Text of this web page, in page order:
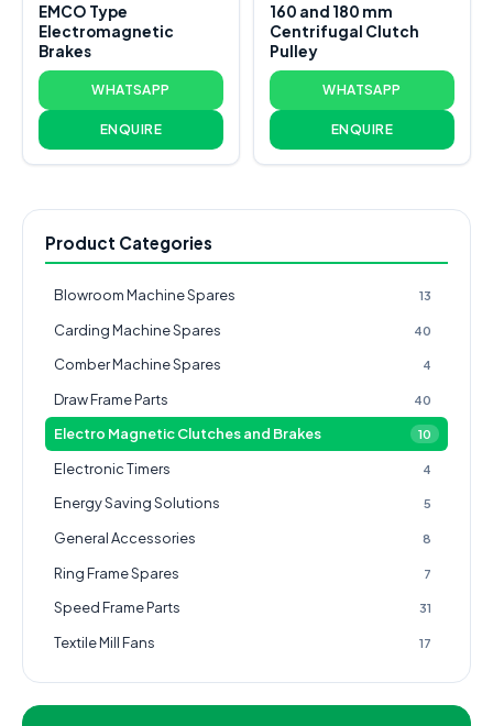
EMCO Type
Electromagnetic
Brakes
WHATSAPP
ENQUIRE
160 and 180 mm
Centrifugal Clutch
Pulley
WHATSAPP
ENQUIRE
Product Categories
Blowroom Machine Spares 13
Carding Machine Spares 40
Comber Machine Spares 4
Draw Frame Parts 40
Electro Magnetic Clutches and Brakes 10
Electronic Timers 4
Energy Saving Solutions 5
General Accessories 8
Ring Frame Spares 7
Speed Frame Parts 31
Textile Mill Fans 17